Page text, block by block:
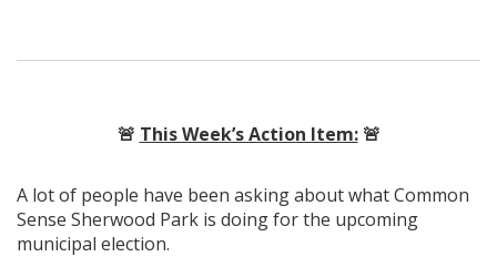
🚨 This Week’s Action Item:🚨
A lot of people have been asking about what Common
Sense Sherwood Park is doing for the upcoming
municipal election.